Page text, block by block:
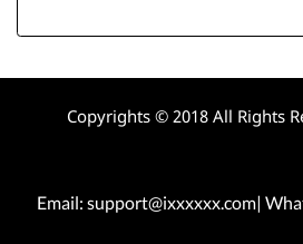
Copyrights © 2018 All Rights
Email: support@ixxxxxx.com|